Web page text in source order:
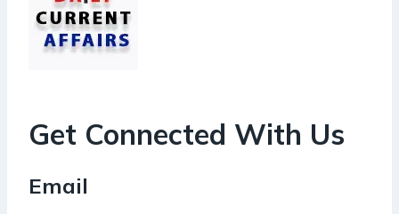
Get Connected With Us
Email